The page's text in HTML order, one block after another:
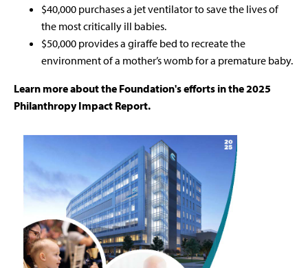
$40,000 purchases a jet ventilator to save the lives of
the most critically ill babies.
$50,000 provides a giraffe bed to recreate the
environment of a mother’s womb for a premature baby.
Learn more about the Foundation's efforts in the 2025
Philanthropy Impact Report.